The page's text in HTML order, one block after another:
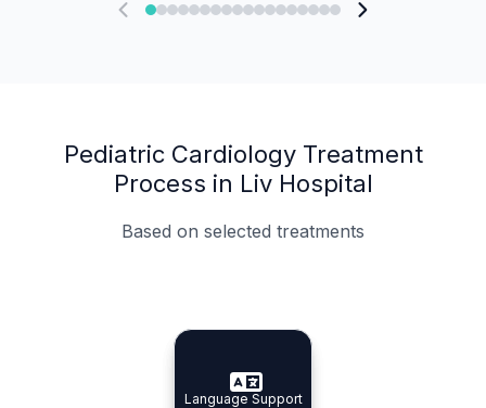
Pediatric Cardiology Treatment
Process in Liv Hospital
Based on selected treatments
Specialist Doctors
Specialist Doctors
Integrated Planning
Integrated
Language Support
Language Support